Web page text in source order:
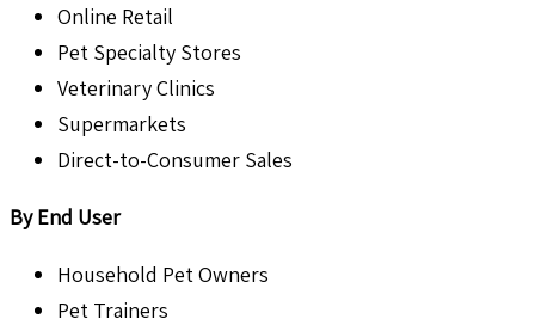
Online Retail
Pet Specialty Stores
Veterinary Clinics
Supermarkets
Direct-to-Consumer Sales
By End User
Household Pet Owners
Pet Trainers